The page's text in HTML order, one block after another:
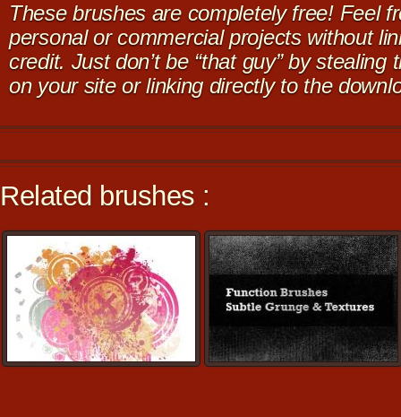
These brushes are completely free! Feel
personal or commercial projects without
credit. Just don’t be “that guy” by
on your site or linking directly to the
Related brushes :